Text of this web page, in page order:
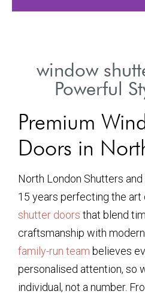
window
Powerful
Premium
Doors in
North London Shutters
15 years perfecting the art
shutter doors that blend
craftsmanship with
family-run team believes
personalised attention, so
individual, not a number.